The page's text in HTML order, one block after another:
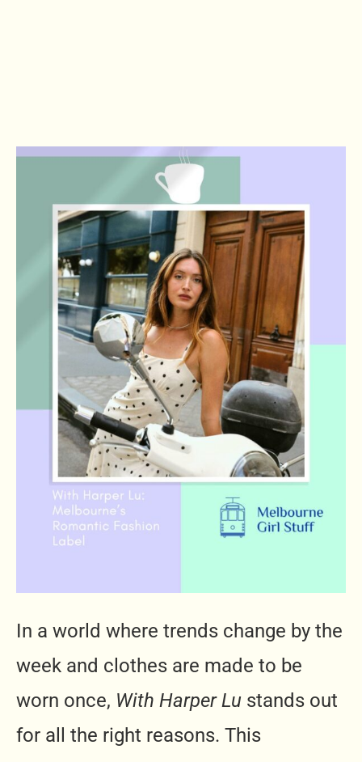
In a world where trends change by the
week and clothes are made to be
worn once, With Harper Lu stands out
for all the right reasons. This